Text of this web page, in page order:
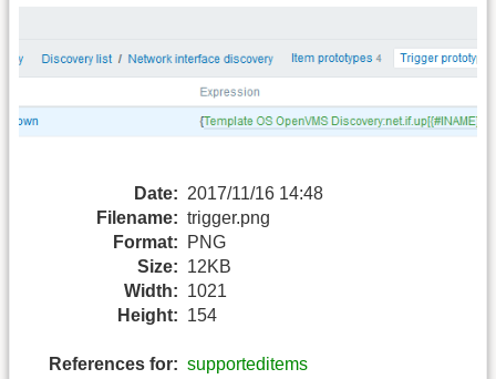
Date: 2017/11/16 14:48
Filename: trigger.png
Format:
PNG
Size: 12KB
Width: 1021
Height: 154
References for: supporteditems